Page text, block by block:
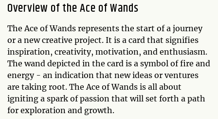
Overview of the Ace of Wands
The Ace of Wands represents the start of a journey
or a new creative project. It is a card that signifies
inspiration, creativity, motivation, and enthusiasm.
The wand depicted in the card is a symbol of fire and
energy - an indication that new ideas or ventures
are taking root. The Ace of Wands is all about
igniting a spark of passion that will set forth a path
for exploration and growth.